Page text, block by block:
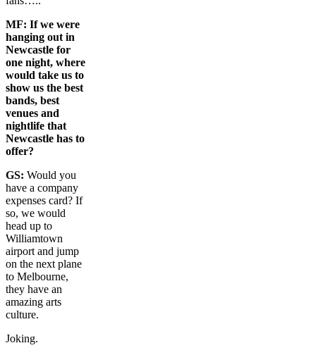
MF: If we were
hanging out in
Newcastle for
one night, where
would take us to
show us the best
bands, best
venues and
nightlife that
Newcastle has to
offer?
GS: Would you
have a company
expenses card? If
so, we would
head up to
Williamtown
airport and jump
on the next plane
to Melbourne,
they have an
amazing arts
culture.
Joking.